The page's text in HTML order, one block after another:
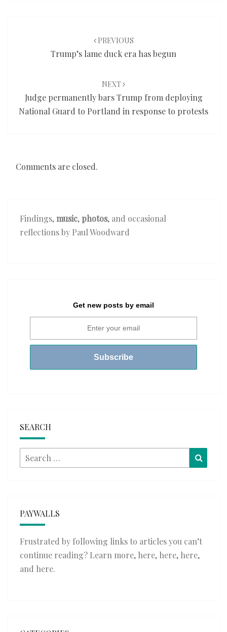
PREVIOUS
Trump’s lame duck era has begun
NEXT
Judge permanently bars Trump from deploying
National Guard to Portland in response to protests
Comments are closed.
Findings,music, photos, and occasional
reflections by Paul Woodward
Get new posts by email
SEARCH
Search
for:
PAYWALLS
Frustrated by following links to articles you can’t
continue reading? Learn more, here, here, here,
and here.